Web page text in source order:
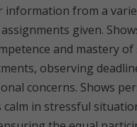
from a
given.
and mastery
observing
concerns. Shows
in stressful